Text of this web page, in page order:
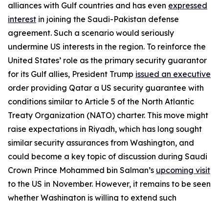
alliances with Gulf countries and has even expressed
interest in joining the Saudi-Pakistan defense
agreement. Such a scenario would seriously
undermine US interests in the region. To reinforce the
United States’ role as the primary security guarantor
for its Gulf allies, President Trump issued an executive
order providing Qatar a US security guarantee with
conditions similar to Article 5 of the North Atlantic
Treaty Organization (NATO) charter. This move might
raise expectations in Riyadh, which has long sought
similar security assurances from Washington, and
could become a key topic of discussion during Saudi
Crown Prince Mohammed bin Salman’s upcoming visit
to the US in November. However, it remains to be seen
whether Washington is willing to extend such